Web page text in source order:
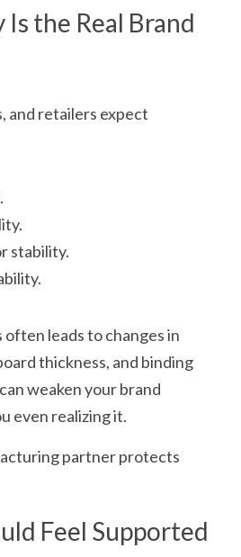
the Real Brand
and retailers expect
stability.
leads to changes in
thickness, and binding
weaken your brand
even realizing it.
partner protects
Feel Supported